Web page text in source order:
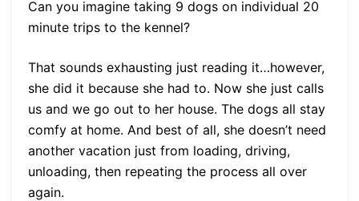
Can you imagine taking 9 dogs on individual 20
minute trips to the kennel?
That sounds exhausting just reading it…however,
she did it because she had to. Now she just calls
us and we go out to her house. The dogs all stay
comfy at home. And best of all, she doesn’t need
another vacation just from loading, driving,
unloading, then repeating the process all over
again.